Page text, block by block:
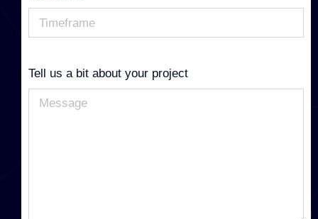
Tell us a bit about your project